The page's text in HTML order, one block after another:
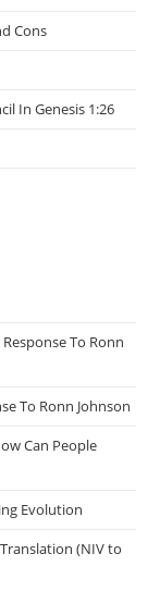
Cons
In Genesis 1:26
Response To Ronn
To Ronn Johnson
Can People
Evolution
(NIV to